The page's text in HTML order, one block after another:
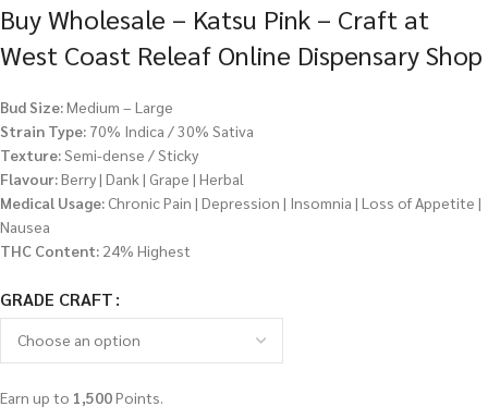
Buy Wholesale – Katsu Pink – Craft at
West Coast Releaf Online Dispensary Shop
Bud Size:Medium – Large
Strain Type: 70% Indica / 30% Sativa
Texture:Semi-dense / Sticky
Flavour:Berry | Dank | Grape | Herbal
Medical Usage: Chronic Pain | Depression | Insomnia | Loss of Appetite |
Nausea
THC Content: 24% Highest
GRADE CRAFT
Earn up to 1,500Points.